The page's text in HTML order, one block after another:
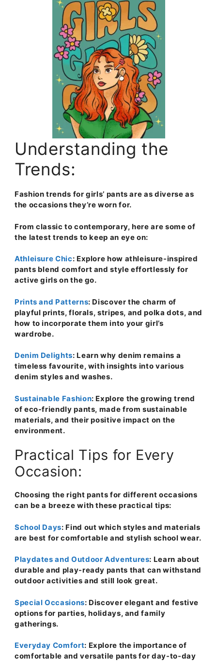
Understanding the
Trends:
Fashion trends for girls’ pants are as diverse as
the occasions they’re worn for.
From classic to contemporary, here are some of
the latest trends to keep an eye on:
Athleisure Chic: Explore how athleisure-inspired
pants blend comfort and style effortlessly for
active girls on the go.
Prints and Patterns: Discover the charm of
playful prints, florals, stripes, and polka dots, and
how to incorporate them into your girl’s
wardrobe.
Denim Delights: Learn why denim remains a
timeless favourite, with insights into various
denim styles and washes.
Sustainable Fashion: Explore the growing trend
of eco-friendly pants, made from sustainable
materials, and their positive impact on the
environment.
Practical Tips for Every
Occasion:
Choosing the right pants for different occasions
can be a breeze with these practical tips:
School Days: Find out which styles and materials
are best for comfortable and stylish school wear.
Playdates and Outdoor Adventures: Learn about
durable and play-ready pants that can withstand
outdoor activities and still look great.
Special Occasions: Discover elegant and festive
options for parties, holidays, and family
gatherings.
Everyday Comfort: Explore the importance of
comfortable and versatile pants for day-to-day